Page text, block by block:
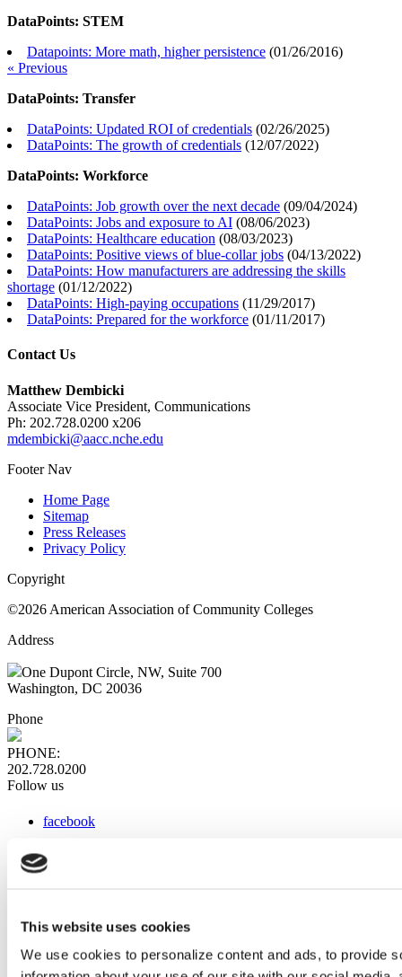
This website uses cookies
We use cookies to personalize content and ads, to provide
DataPoints: STEM
Datapoints: More math, higher persistence (01/26/2016)
« Previous
DataPoints: Transfer
DataPoints: Updated ROI of credentials (02/26/2025)
DataPoints: The growth of credentials (12/07/2022)
DataPoints: Workforce
DataPoints: Job growth over the next decade (09/04/2024)
DataPoints: Jobs and exposure to AI (08/06/2023)
DataPoints: Healthcare education (08/03/2023)
DataPoints: Positive views of blue-collar jobs (04/13/2022)
DataPoints: How manufacturers are addressing the skills
shortage (01/12/2022)
DataPoints: High-paying occupations (11/29/2017)
DataPoints: Prepared for the workforce (01/11/2017)
Contact Us
Matthew Dembicki
Associate Vice President, Communications
Ph: 202.728.0200 x206
mdembicki@aacc.nche.edu
Footer Nav
Home Page
Sitemap
Press Releases
Privacy Policy
Copyright
©2026 American Association of Community Colleges
Address
One Dupont Circle, NW, Suite 700
Washington, DC 20036
Phone
PHONE:
202.728.0200
Follow us
facebook
instagram
Web Links